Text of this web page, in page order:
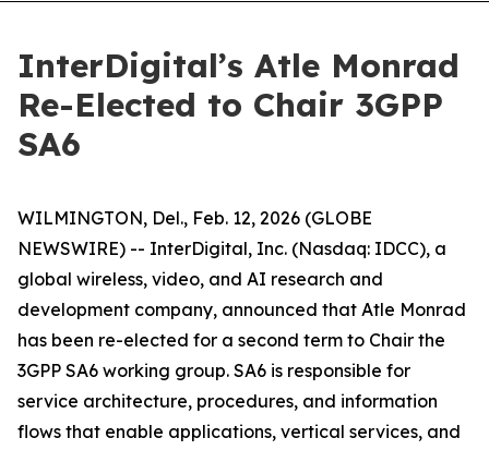
InterDigital’s Atle Monrad
Re-Elected to Chair 3GPP
SA6
WILMINGTON, Del., Feb. 12, 2026 (GLOBE
NEWSWIRE) -- InterDigital, Inc. (Nasdaq: IDCC), a
global wireless, video, and AI research and
development company, announced that Atle Monrad
has been re-elected for a second term to Chair the
3GPP SA6 working group. SA6 is responsible for
service architecture, procedures, and information
flows that enable applications, vertical services, and